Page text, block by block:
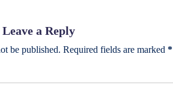
Leave a Reply
be published. Required fields are marked*